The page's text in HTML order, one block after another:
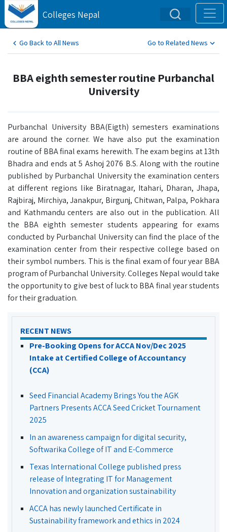
Colleges Nepal
Go Back to All News Go to Related News
BBA eighth semester routine Purbanchal
University
Purbanchal University BBA(Eigth) semesters examinations
are around the corner. We have also put the examination
routine of BBA final exams herewith. The exam begins at 13th
Bhadra and ends at 5 Ashoj 2076 B.S. Along with the routine
published by Purbanchal University the examination centers
at different regions like Biratnagar, Itahari, Dharan, Jhapa,
Rajbiraj, Mirchiya, Janakpur, Birgunj, Chitwan, Palpa, Pokhara
and Kathmandu centers are also out in the publication. All
the BBA eighth semester students appearing for exams
conducted by Purbanchal University can find the place of the
examination center from their respective college based on
their symbol numbers. This is the final exam of four year BBA
program of Purbanchal University. Colleges Nepal would take
the opportunity to give best of luck to BBA final year students
for their graduation.
RECENT NEWS
Pre-Booking Opens for ACCA Nov/Dec 2025
Intake at Certified College of Accountancy
(CCA)
Seed Financial Academy Brings You the AGK
Partners Presents ACCA Seed Cricket Tournament
2025
In an awareness campaign for digital security,
Softwarika College of IT and E-Commerce
Texas International College published press
release of Integrating IT for Management
Innovation and organization sustainability
ACCA has newly launched Certificate in
Sustainability framework and ethics in 2024